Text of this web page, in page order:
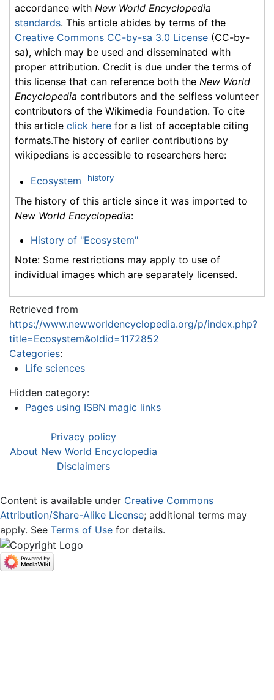
accordance with New World Encyclopedia
standards. This article abides by terms of the
Creative Commons CC-by-sa 3.0 License (CC-by-
sa), which may be used and disseminated with
proper attribution. Credit is due under the terms of
this license that can reference both the New World
Encyclopedia contributors and the selfless volunteer
contributors of the Wikimedia Foundation. To cite
this article click here for a list of acceptable citing
formats.The history of earlier contributions by
wikipedians is accessible to researchers here:
Ecosystem history
The history of this article since it was imported to
New World Encyclopedia:
History of "Ecosystem"
Note: Some restrictions may apply to use of
individual images which are separately licensed.
Retrieved from
https://www.newworldencyclopedia.org/p/index.php?
title=Ecosystem&oldid=1172852
Categories:
Life sciences
Hidden category:
Pages using ISBN magic links
Privacy policy
About New World Encyclopedia
Disclaimers
Content is available under Creative Commons
Attribution/Share-Alike License; additional terms may
apply. See Terms of Use for details.